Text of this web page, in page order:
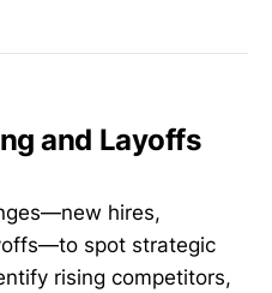
and Layoffs
hires,
spot strategic
rising competitors,